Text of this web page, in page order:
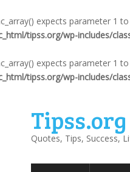
expects parameter 1
tipss.org/wp-includes/
expects parameter 1
tipss.org/wp-includes/
Tipss.org
Quotes, Tips, Success,